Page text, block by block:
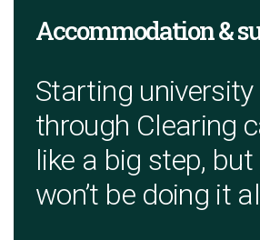
Accommodation &
Starting university
through Clearing
like a big step, but
won’t be doing it